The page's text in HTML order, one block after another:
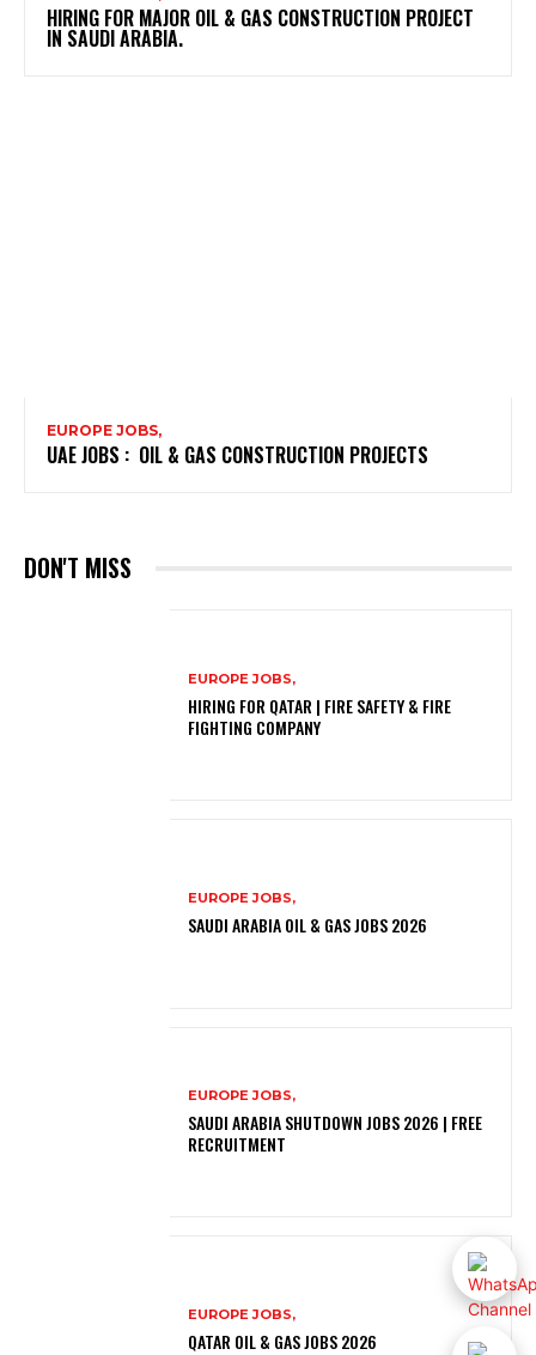
HIRING FOR MAJOR OIL & GAS CONSTRUCTION PROJECT
IN SAUDI ARABIA.
EUROPE JOBS,
UAE JOBS : OIL & GAS CONSTRUCTION PROJECTS
DON'T MISS
EUROPE JOBS,
HIRING FOR QATAR | FIRE SAFETY & FIRE
FIGHTING COMPANY
EUROPE JOBS,
SAUDI ARABIA OIL & GAS JOBS 2026
EUROPE JOBS,
SAUDI ARABIA SHUTDOWN JOBS 2026 | FREE
RECRUITMENT
EUROPE JOBS,
QATAR OIL & GAS JOBS 2026